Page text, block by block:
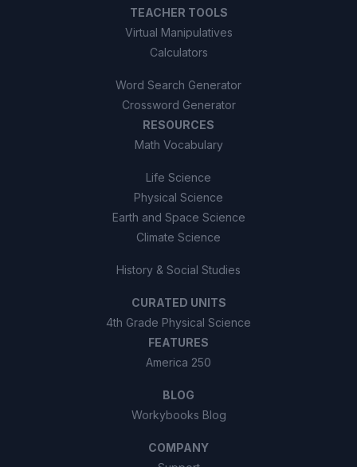
TEACHER TOOLS
Virtual Manipulatives
Calculators
Word Search Generator
Crossword Generator
RESOURCES
Math Vocabulary
Life Science
Physical Science
Earth and Space Science
Climate Science
History & Social Studies
CURATED UNITS
4th Grade Physical Science
FEATURES
America 250
BLOG
Workybooks Blog
COMPANY